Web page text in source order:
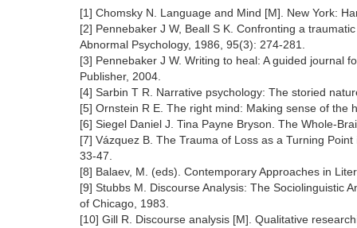
[1] Chomsky N. Language and Mind [M]. New York:
[2] Pennebaker J W, Beall S K. Confronting a
Abnormal Psychology, 1986, 95(3): 274-281.
[3] Pennebaker J W. Writing to heal: A guided journal
Publisher, 2004.
[4] Sarbin T R. Narrative psychology: The storied
[5] Ornstein R E. The right mind: Making sense of
[6] Siegel Daniel J. Tina Payne Bryson. The Whole-
[7] Vázquez B. The Trauma of Loss as a Turning
33-47.
[8] Balaev, M. (eds). Contemporary Approaches in
[9] Stubbs M. Discourse Analysis: The Sociolinguistic
of Chicago, 1983.
[10] Gill R. Discourse analysis [M]. Qualitative